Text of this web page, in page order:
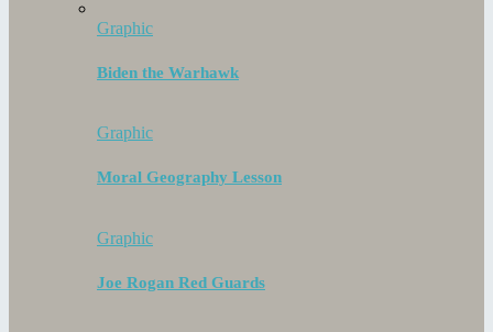
Graphic
Biden the Warhawk
Graphic
Moral Geography Lesson
Graphic
Joe Rogan Red Guards